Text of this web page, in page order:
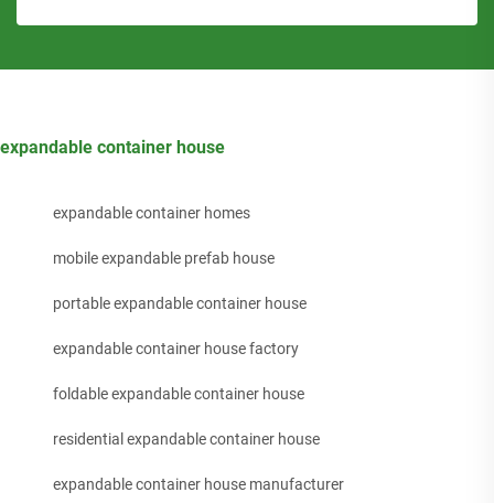
expandable container house
expandable container homes
mobile expandable prefab house
portable expandable container house
expandable container house factory
foldable expandable container house
residential expandable container house
expandable container house manufacturer